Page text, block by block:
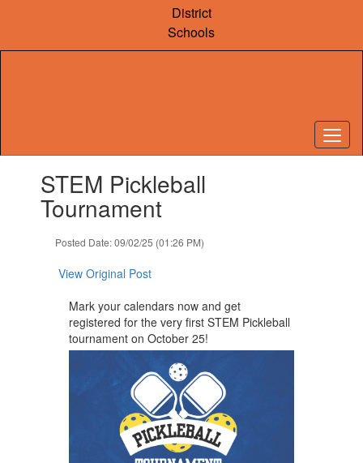
content
District
Schools
slides.STEM Pickleball
Tournament
Posted Date: 09/02/25 (01:26 PM)
View Original Post
Mark your calendars now and get
registered for the very first STEM Pickleball
tournament on October 25!